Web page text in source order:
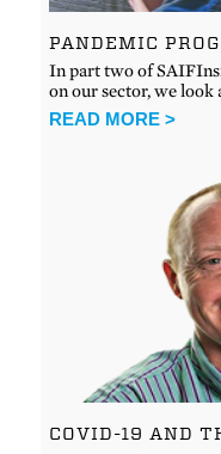
PANDEMIC
In part two of
on our sector, we look
READ MORE >
COVID-19 AND